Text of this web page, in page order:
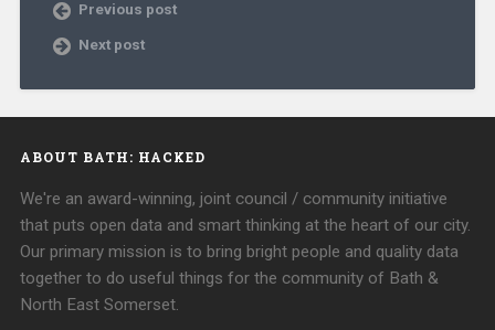
Previous post
Next post
ABOUT BATH: HACKED
We're an award-winning, joint council / community initiative
that puts open data and smart thinking at the heart of our city.
Our primary mission is to bring bright people and quality data
together to do useful things for the community of Bath &
North East Somerset.